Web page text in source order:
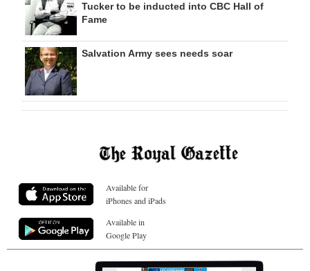
Tucker to be inducted into CBC Hall of
Fame
Salvation Army sees needs soar
Available for
iPhones and iPads
Available in
Google Play